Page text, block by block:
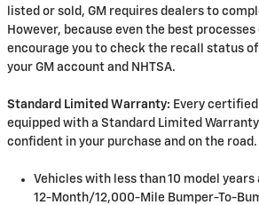
listed or sold, GM requires dealers to
However, because even the best
encourage you to check the recall status
your GM account and NHTSA.
Standard Limited Warranty: Every
equipped with a Standard Limited Warranty
confident in your purchase and on the road.
Vehicles with less than 10 model
12-Month/12,000-Mile Bumper-To-